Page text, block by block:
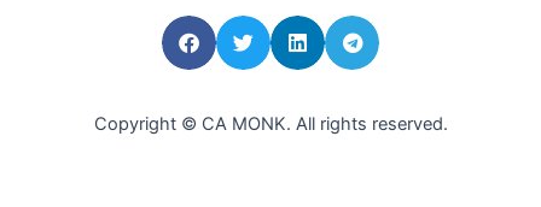
Copyright © CA MONK. All rights reserved.